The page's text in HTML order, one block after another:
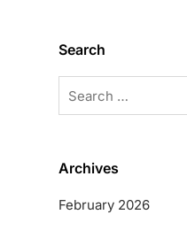
Search
for:
Archives
February 2026